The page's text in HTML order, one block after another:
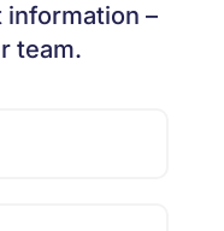
–
team.